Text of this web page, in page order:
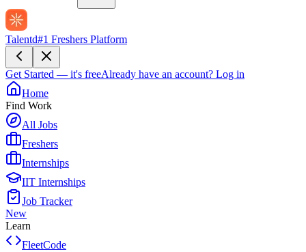
Talentd#1 Freshers Platform
Get Started — it's freeAlready have an account? Log in
Home
Find Work
All Jobs
Freshers
Internships
IIT Internships
Job Tracker
New
Learn
FleetCode